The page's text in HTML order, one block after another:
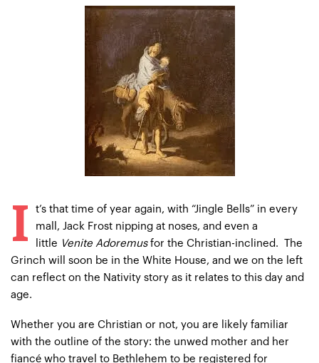
I
t’s that time of year again, with “Jingle Bells” in every
mall, Jack Frost nipping at noses, and even a
little Venite Adoremus for the Christian-inclined. The
Grinch will soon be in the White House, and we on the left
can reflect on the Nativity story as it relates to this day and
age.
Whether you are Christian or not, you are likely familiar
with the outline of the story: the unwed mother and her
fiancé who travel to Bethlehem to be registered for